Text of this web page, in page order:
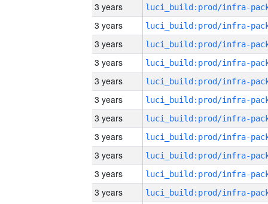
3 years
3 years
3 years
3 years
3 years
3 years
3 years
3 years
3 years
3 years
3 years